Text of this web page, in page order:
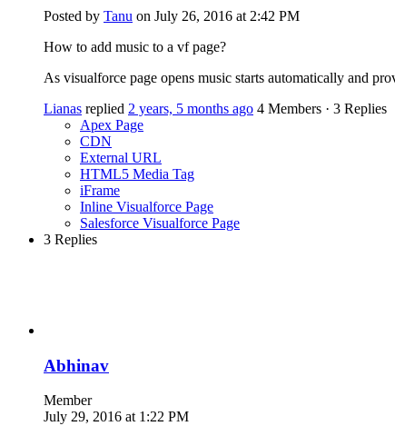
Posted by Tanu on July 26, 2016 at 2:42 PM
How to add music to a vf page?
As visualforce page opens music starts automatically and
Lianas replied 2 years, 5 months ago 4 Members · 3 Replies
Apex Page
CDN
External URL
HTML5 Media Tag
iFrame
Inline Visualforce Page
Salesforce Visualforce Page
3 Replies
Abhinav
Member
July 29, 2016 at 1:22 PM